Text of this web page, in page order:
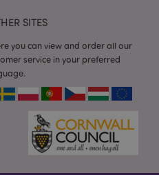
SITES
you can view and order all our
service in your preferred
Adobe Inc.
www.puckator.co.uk
Adobe Inc.
www.puckator.co.uk